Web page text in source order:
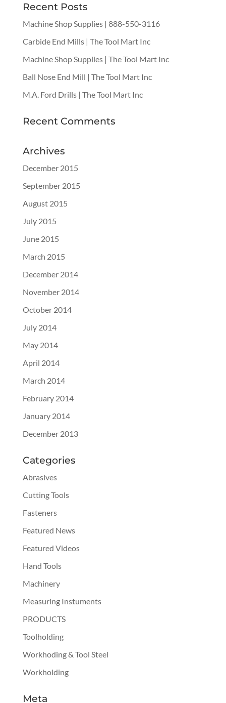
Recent Posts
Machine Shop Supplies | 888-550-3116
Carbide End Mills | The Tool Mart Inc
Machine Shop Supplies | The Tool Mart Inc
Ball Nose End Mill | The Tool Mart Inc
M.A. Ford Drills | The Tool Mart Inc
Recent Comments
Archives
December 2015
September 2015
August 2015
July 2015
June 2015
March 2015
December 2014
November 2014
October 2014
July 2014
May 2014
April 2014
March 2014
February 2014
January 2014
December 2013
Categories
Abrasives
Cutting Tools
Fasteners
Featured News
Featured Videos
Hand Tools
Machinery
Measuring Instuments
PRODUCTS
Toolholding
Workhoding & Tool Steel
Workholding
Meta